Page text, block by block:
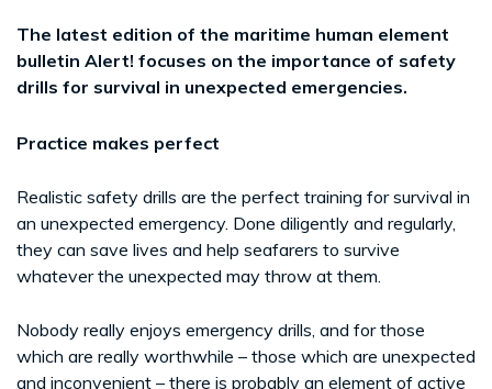
The latest edition of the maritime human element
bulletin Alert! focuses on the importance of safety
drills for survival in unexpected emergencies.
Practice makes perfect
Realistic safety drills are the perfect training for survival in
an unexpected emergency. Done diligently and regularly,
they can save lives and help seafarers to survive
whatever the unexpected may throw at them.
Nobody really enjoys emergency drills, and for those
which are really worthwhile – those which are unexpected
and inconvenient – there is probably an element of active